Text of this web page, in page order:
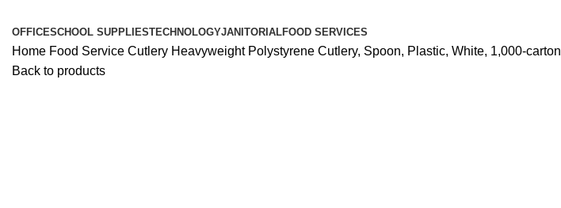
OFFICESCHOOL SUPPLIESTECHNOLOGYJANITORIALFOOD SERVICES
Home Food Service Cutlery Heavyweight Polystyrene Cutlery, Spoon, Plastic, White, 1,000-carton
Back to products